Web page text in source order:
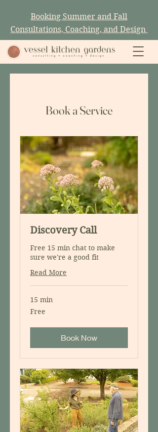
Booking Summer and Fall
Consultations, Coaching, and Design
Book a Service
Discovery Call
Free 15 min chat to make
sure we're a good fit
Read More
15 min
Free
Free
Book Now